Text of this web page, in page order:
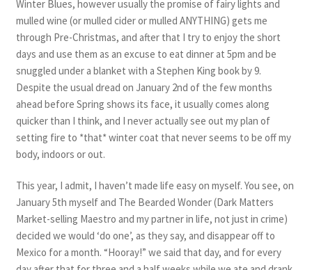
Winter Blues, however usually the promise of fairy lights and
mulled wine (or mulled cider or mulled ANYTHING) gets me
through Pre-Christmas, and after that I try to enjoy the short
days and use them as an excuse to eat dinner at 5pm and be
snuggled under a blanket with a Stephen King book by 9.
Despite the usual dread on January 2nd of the few months
ahead before Spring shows its face, it usually comes along
quicker than I think, and I never actually see out my plan of
setting fire to *that* winter coat that never seems to be off my
body, indoors or out.
This year, I admit, I haven’t made life easy on myself. You see, on
January 5th myself and The Bearded Wonder (Dark Matters
Market-selling Maestro and my partner in life, not just in crime)
decided we would ‘do one’, as they say, and disappear off to
Mexico for a month. “Hooray!” we said that day, and for every